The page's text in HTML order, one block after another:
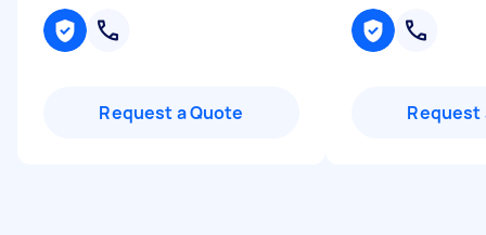
Request a Quote Request